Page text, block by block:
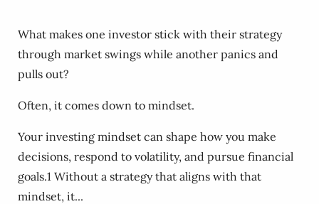
What makes one investor stick with their strategy
through market swings while another panics and
pulls out?
Often, it comes down to mindset.
Your investing mindset can shape how you make
decisions, respond to volatility, and pursue financial
goals.1 Without a strategy that aligns with that
mindset, it...